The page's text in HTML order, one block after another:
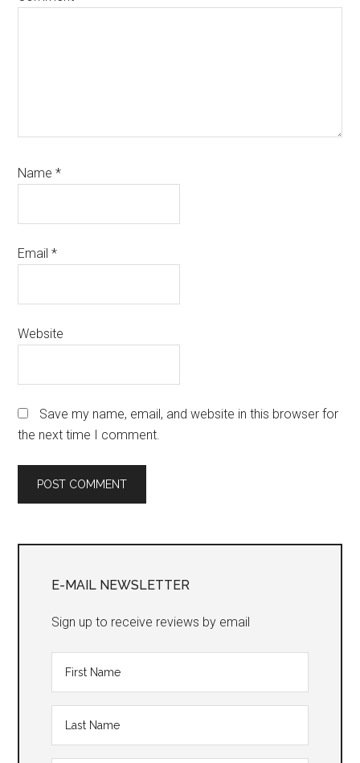
Name*
Email*
Website
Save my name, email, and website in this browser for
the next time I comment.
Sidebar
E-MAIL NEWSLETTER
Sign up to receive reviews by email